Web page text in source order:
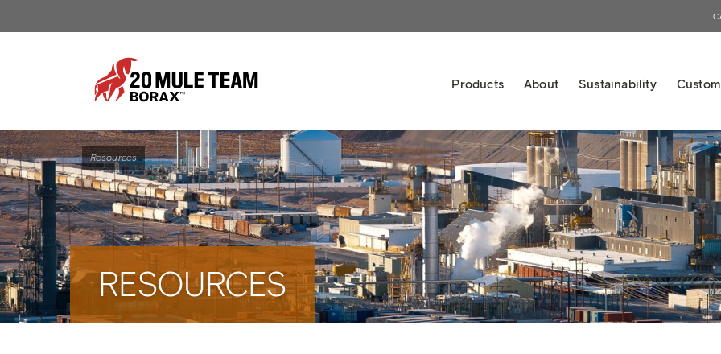
Resources
RESOURCES
Products About Sustainability